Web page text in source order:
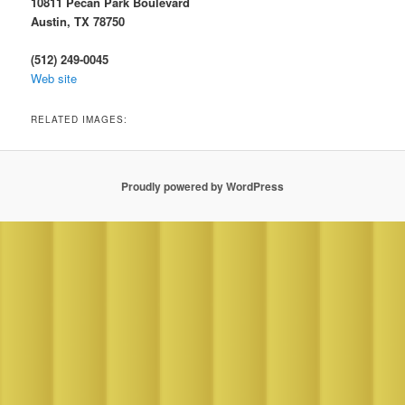
Austin, TX 78750
(512) 249-0045
Web site
RELATED IMAGES:
Proudly powered by WordPress